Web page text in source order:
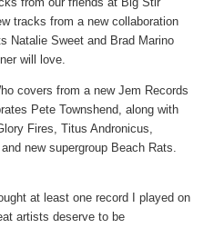
tracks from a new collaboration
Natalie Sweet and Brad Marino
will love.
covers from a new Jem Records
Pete Townshend, along with
Fires, Titus Andronicus,
new supergroup Beach Rats.
at least one record I played on
artists deserve to be